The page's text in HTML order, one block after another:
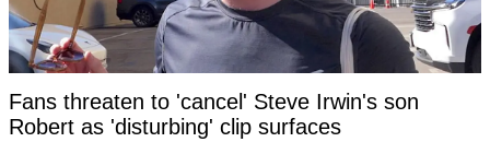
Fans threaten to 'cancel' Steve Irwin's son
Robert as 'disturbing' clip surfaces